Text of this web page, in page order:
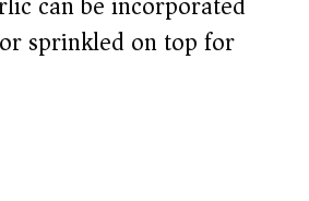
sprinkled on top for